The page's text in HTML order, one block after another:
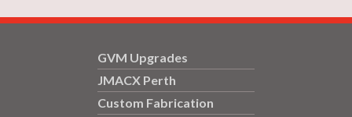
GVM Upgrades
JMACX Perth
Custom Fabrication